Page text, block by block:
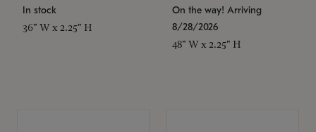
In stock
36" W x 2.25" H
On the way! Arriving
8/28/2026
48" W x 2.25" H